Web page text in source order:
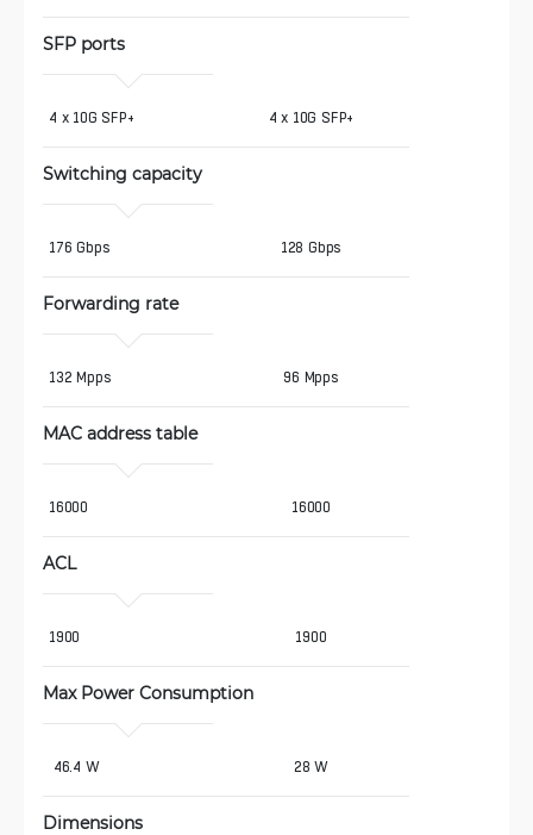
SFP ports
4 x 10G SFP+ 4 x 10G SFP+
Switching capacity
176 Gbps 128 Gbps
Forwarding rate
132 Mpps 96 Mpps
MAC address table
16000 16000
ACL
1900 1900
Max Power Consumption
46.4 W 28 W
Dimensions